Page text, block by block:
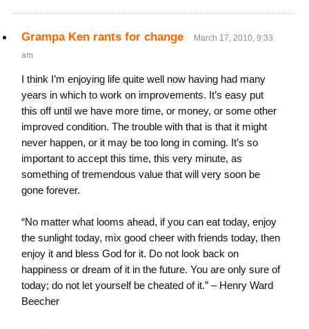
Grampa Ken rants for change
March 17, 2010, 9:33
am
I think I’m enjoying life quite well now having had many
years in which to work on improvements. It’s easy put
this off until we have more time, or money, or some other
improved condition. The trouble with that is that it might
never happen, or it may be too long in coming. It’s so
important to accept this time, this very minute, as
something of tremendous value that will very soon be
gone forever.
“No matter what looms ahead, if you can eat today, enjoy
the sunlight today, mix good cheer with friends today, then
enjoy it and bless God for it. Do not look back on
happiness or dream of it in the future. You are only sure of
today; do not let yourself be cheated of it.” – Henry Ward
Beecher